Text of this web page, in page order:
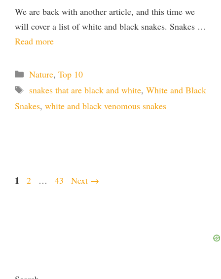
We are back with another article, and this time we
will cover a list of white and black snakes. Snakes …
Read more
Categories
Nature, Top 10
Tags
snakes that are black and white, White and Black
Snakes, white and black venomous snakes
Page
1 Page
2 … Page
43 Next →